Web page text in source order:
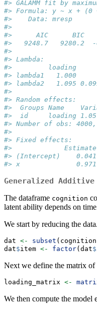
#> GALAMM fit by
#> Formula: y ~ x +
#>    Data: mresp
#>
#>      AIC      BIC
#>   9248.7   9280.2
#>
#> Lambda:
#>         loading
#> lambda1   1.000
#> lambda2   1.095
#>
#> Random effects:
#>  Groups Name
#>  id     loading
#> Number of obs:
#>
#> Fixed effects:
#>             Estimate
#> (Intercept)    0.041
#> x              0.971
Generalized
The dataframe cognition
latent ability depends on
We start by reducing the data.
dat <- subset
dat$item <- factor(dat$
Next we define the matrix
loading_matrix <-
We then compute the model